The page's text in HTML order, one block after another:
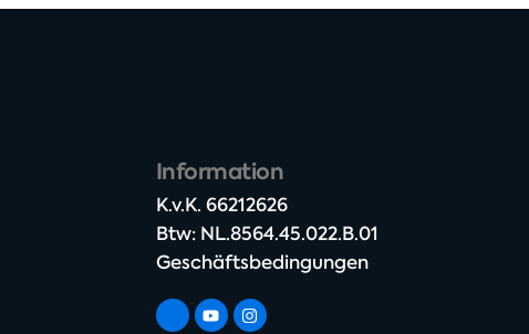
Information
K.v.K. 66212626​
Btw: NL.8564.45.022.B.01
Geschäftsbedingungen